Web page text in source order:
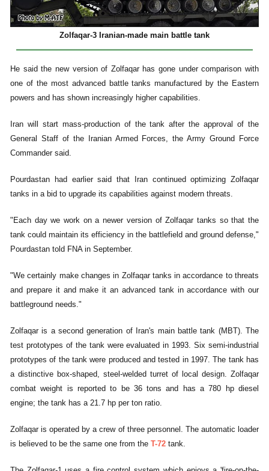
Zolfaqar-3 Iranian-made main battle tank
He said the new version of Zolfaqar has gone under comparison with
one of the most advanced battle tanks manufactured by the Eastern
powers and has shown increasingly higher capabilities.
Iran will start mass-production of the tank after the approval of the
General Staff of the Iranian Armed Forces, the Army Ground Force
Commander said.
Pourdastan had earlier said that Iran continued optimizing Zolfaqar
tanks in a bid to upgrade its capabilities against modern threats.
"Each day we work on a newer version of Zolfaqar tanks so that the
tank could maintain its efficiency in the battlefield and ground defense,"
Pourdastan told FNA in September.
"We certainly make changes in Zolfaqar tanks in accordance to threats
and prepare it and make it an advanced tank in accordance with our
battleground needs."
Zolfaqar is a second generation of Iran's main battle tank (MBT). The
test prototypes of the tank were evaluated in 1993. Six semi-industrial
prototypes of the tank were produced and tested in 1997. The tank has
a distinctive box-shaped, steel-welded turret of local design. Zolfaqar
combat weight is reported to be 36 tons and has a 780 hp diesel
engine; the tank has a 21.7 hp per ton ratio.
Zolfaqar is operated by a crew of three personnel. The automatic loader
is believed to be the same one from the T-72 tank.